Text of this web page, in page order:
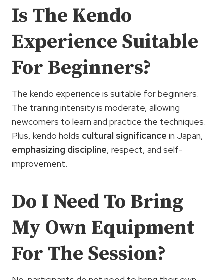
Is The Kendo
Experience Suitable
For Beginners?
The kendo experience is suitable for beginners.
The training intensity is moderate, allowing
newcomers to learn and practice the techniques.
Plus, kendo holds cultural significance in Japan,
emphasizing discipline, respect, and self-
improvement.
Do I Need To Bring
My Own Equipment
For The Session?